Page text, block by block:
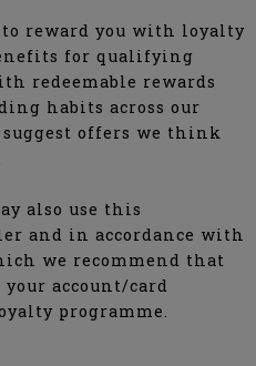
reward you with loyalty
for qualifying
redeemable rewards
habits across our
offers we think
also use this
and in accordance with
we recommend that
account/card
programme.